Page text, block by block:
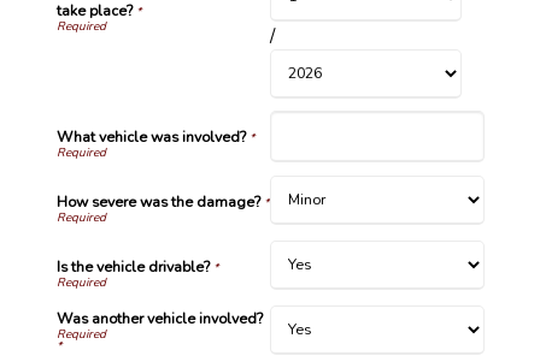
take place?*
/
What vehicle was involved?*
How severe was the damage?*
Is the vehicle drivable?*
Was another vehicle involved?
*